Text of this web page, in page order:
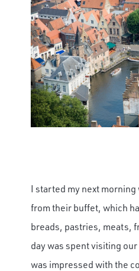
I started my next
from their buffet, which
breads, pastries, meats,
day was spent visiting
was impressed with the